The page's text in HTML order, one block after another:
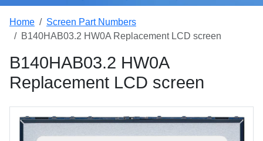
Home
Screen Part Numbers
B140HAB03.2 HW0A Replacement LCD screen
B140HAB03.2 HW0A
Replacement LCD screen